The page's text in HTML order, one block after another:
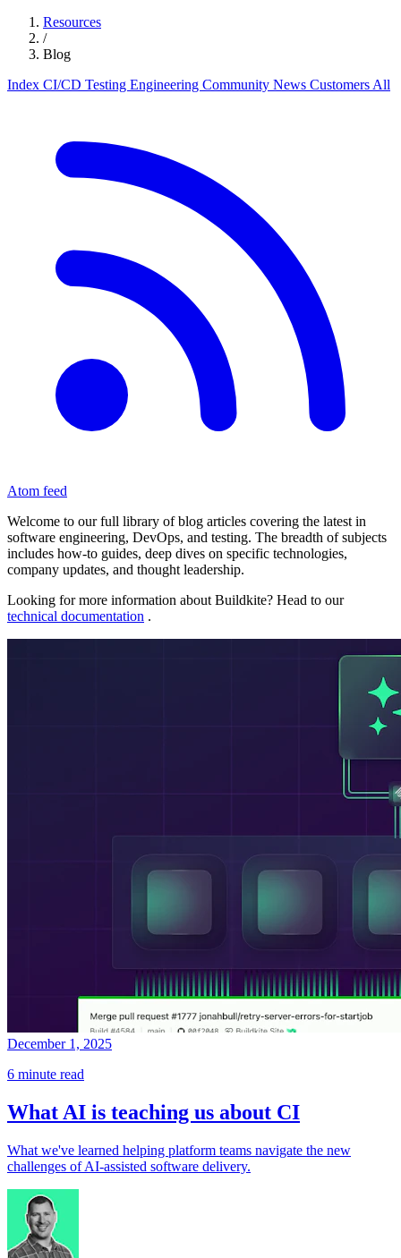
Resources
/
Blog
Index CI/CD Testing Engineering Community News Customers All
Atom feed
Welcome to our full library of blog articles covering the latest in
software engineering, DevOps, and testing. The breadth of subjects
includes how-to guides, deep dives on specific technologies,
company updates, and thought leadership.
Looking for more information about Buildkite? Head to our
technical documentation .
December 1, 2025
6 minute read
What AI is teaching us about CI
What we've learned helping platform teams navigate the new
challenges of AI-assisted software delivery.